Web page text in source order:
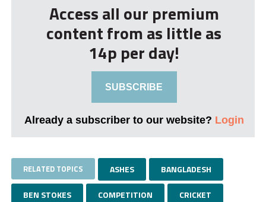
Access all our premium
content from as little as
14p per day!
SUBSCRIBE
Already a subscriber to our website? Login
RELATED TOPICS ASHES BANGLADESH
BEN STOKES COMPETITION CRICKET